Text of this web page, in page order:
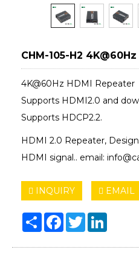
CHM-105-H2
4K@60Hz HDMI Repeater
Supports HDMI2.0 and
Supports HDCP2.2.
HDMI 2.0 Repeater,
HDMI signal.. email:
INQUIRY EMAIL
Share Facebook
Twitter